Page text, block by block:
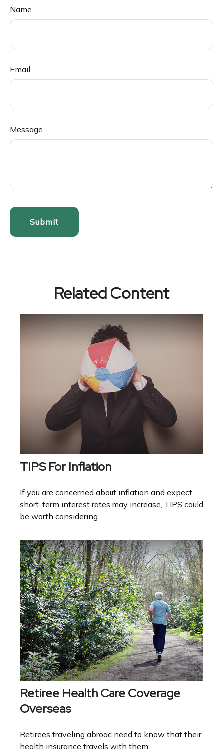
Name
Email
Message
Related Content
TIPS For Inflation
If you are concerned about inflation and expect
short-term interest rates may increase, TIPS could
be worth considering.
Retiree Health Care Coverage
Overseas
Retirees traveling abroad need to know that their
health insurance travels with them.